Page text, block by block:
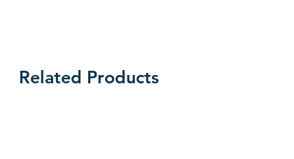
Related Products